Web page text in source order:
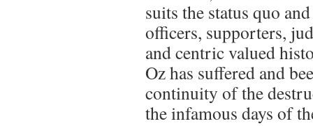
suits the status quo
officers, supporters,
and centric valued
Oz has suffered and
continuity of the
the infamous days of